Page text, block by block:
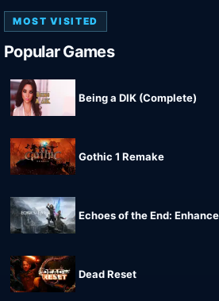
MOST VISITED
Popular Games
Being a DIK (Complete)
Gothic 1 Remake
Echoes of the End:
Dead Reset